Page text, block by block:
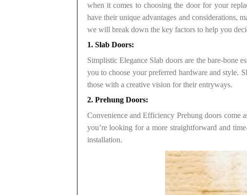
when it comes to choosing the door for your
have their unique advantages and considerations,
we will break down the key factors to help you
1. Slab Doors:
Simplistic Elegance Slab doors are the bare-bone
you to choose your preferred hardware and style.
those with a creative vision for their entryways.
2. Prehung Doors:
Convenience and Efficiency Prehung doors come
you’re looking for a more straightforward and
installation.